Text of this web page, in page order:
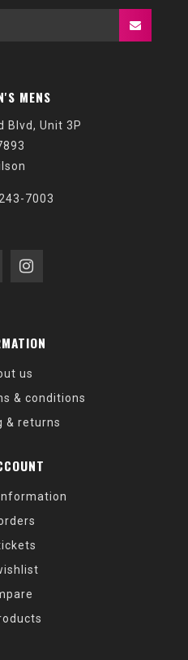
MENS
Blvd, Unit 3P
7003
us
& conditions
& returns